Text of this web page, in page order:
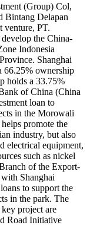
(Group) Col,
Bintang Delapan
venture, PT.
the China-
Indonesia
Shanghai
66.25% ownership
holds a 33.75%
of China (China
loan to
in the Morowali
promote the
industry, but also
electrical equipment,
such as nickel
of the Export-
Shanghai
to support the
in the park. The
project are
Road Initiative